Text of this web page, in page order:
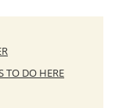
TO DO HERE